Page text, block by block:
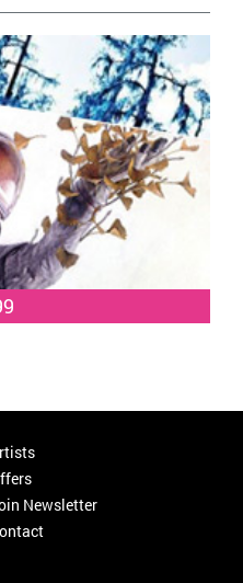
Newsletter